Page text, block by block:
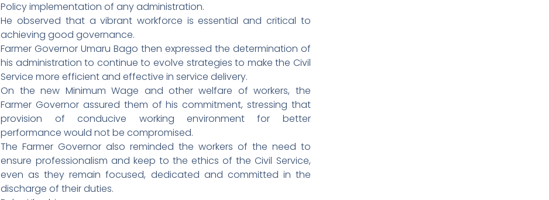
Policy implementation of any administration.
He observed that a vibrant workforce is essential and critical to
achieving good governance.
Farmer Governor Umaru Bago then expressed the determination of
his administration to continue to evolve strategies to make the Civil
Service more efficient and effective in service delivery.
On the new Minimum Wage and other welfare of workers, the
Farmer Governor assured them of his commitment, stressing that
provision of conducive working environment for better
performance would not be compromised.
The Farmer Governor also reminded the workers of the need to
ensure professionalism and keep to the ethics of the Civil Service,
even as they remain focused, dedicated and committed in the
discharge of their duties.